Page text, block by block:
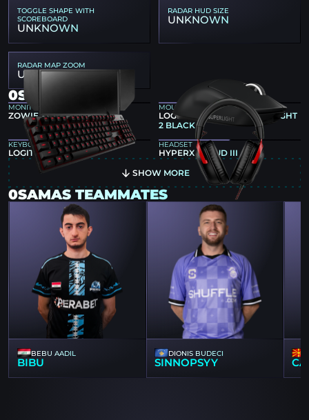
TOGGLE SHAPE WITH
SCOREBOARD
UNKNOWN
RADAR HUD SIZE
UNKNOWN
RADAR MAP ZOOM
UNKNOWN
0SAMAS GEAR
MONITOR
ZOWIE XL2546
MOUSE
LOGITECH G PRO X SUPERLIGHT
2 BLACK
KEYBOARD
LOGITECH G413
HEADSET
HYPERX CLOUD III
SHOW MORE
0SAMAS TEAMMATES
BEBU AADIL
BIBU
DIONIS BUDECI
SINNOPSYY